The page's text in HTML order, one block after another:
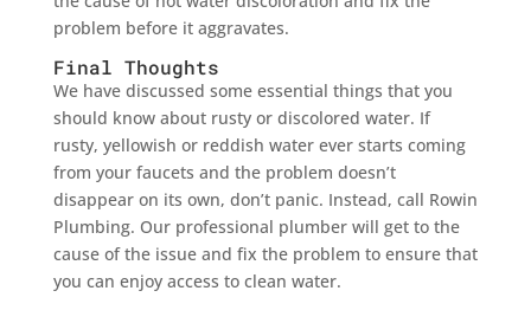
problem before it aggravates.
Final Thoughts
We have discussed some essential things that you
should know about rusty or discolored water. If
rusty, yellowish or reddish water ever starts coming
from your faucets and the problem doesn’t
disappear on its own, don’t panic. Instead, call Rowin
Plumbing. Our professional plumber will get to the
cause of the issue and fix the problem to ensure that
you can enjoy access to clean water.